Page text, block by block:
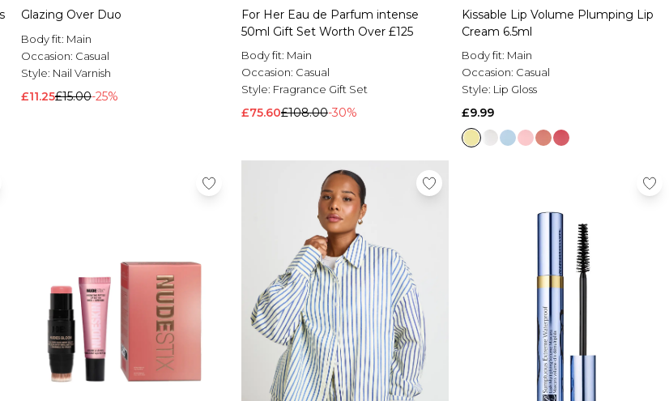
Glazing Over Duo
Body fit: Main
Occasion: Casual
Style: Nail Varnish
£11.25£15.00-25%
For Her Eau de Parfum intense
50ml Gift Set Worth Over £125
Body fit: Main
Occasion: Casual
Style: Fragrance Gift Set
£75.60£108.00-30%
Kissable Lip Volume Plumping Lip
Cream 6.5ml
Body fit: Main
Occasion: Casual
Style: Lip Gloss
£9.99